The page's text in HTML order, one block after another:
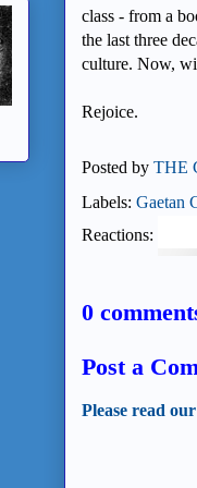
class - from a
the last three
culture. Now,
Rejoice.
Posted by THE
Labels: Gaetan
Reactions:
0
Post a
Please read